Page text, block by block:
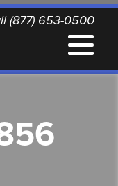
(877) 653-0500
PARTS